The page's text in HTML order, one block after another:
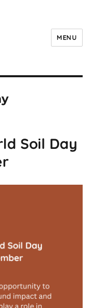
MENU
Soil Day